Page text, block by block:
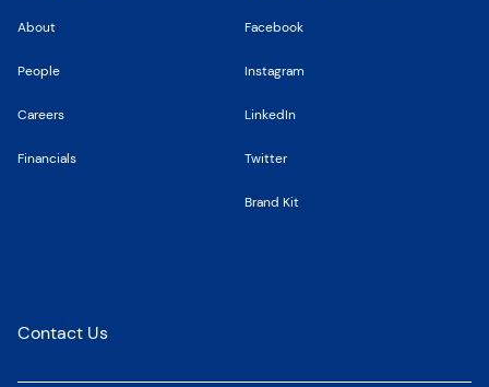
About
People
Careers
Financials
Facebook
Instagram
LinkedIn
Twitter
Brand Kit
Contact Us